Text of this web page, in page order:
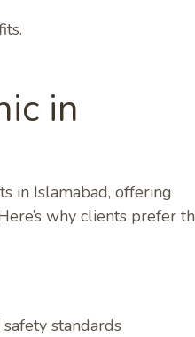
in
in Islamabad, offering
why clients prefer
standards